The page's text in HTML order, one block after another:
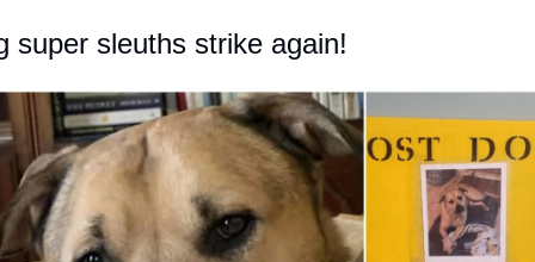
super sleuths strike again!